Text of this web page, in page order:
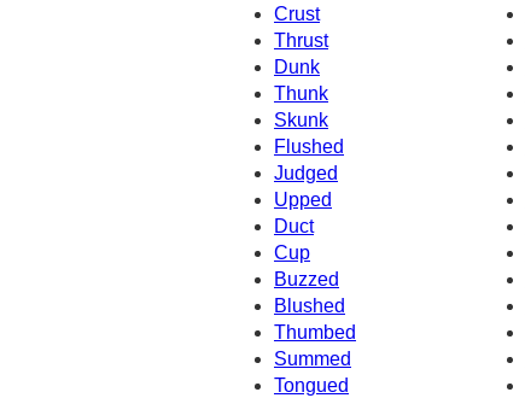
Crust
Thrust
Dunk
Thunk
Skunk
Flushed
Judged
Upped
Duct
Cup
Buzzed
Blushed
Thumbed
Summed
Tongued